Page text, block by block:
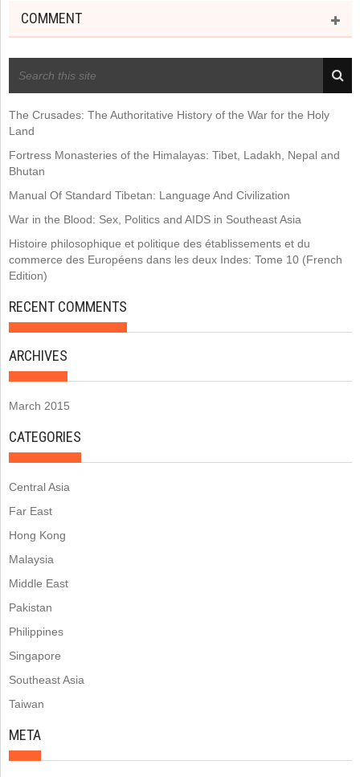
COMMENT
The Crusades: The Authoritative History of the War for the Holy
Land
Fortress Monasteries of the Himalayas: Tibet, Ladakh, Nepal and
Bhutan
Manual Of Standard Tibetan: Language And Civilization
War in the Blood: Sex, Politics and AIDS in Southeast Asia
Histoire philosophique et politique des établissements et du
commerce des Européens dans les deux Indes: Tome 10 (French
Edition)
RECENT COMMENTS
ARCHIVES
March 2015
CATEGORIES
Central Asia
Far East
Hong Kong
Malaysia
Middle East
Pakistan
Philippines
Singapore
Southeast Asia
Taiwan
META